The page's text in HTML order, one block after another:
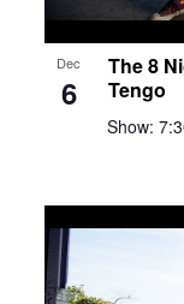
The 8
Tengo
Show:
Dec
6